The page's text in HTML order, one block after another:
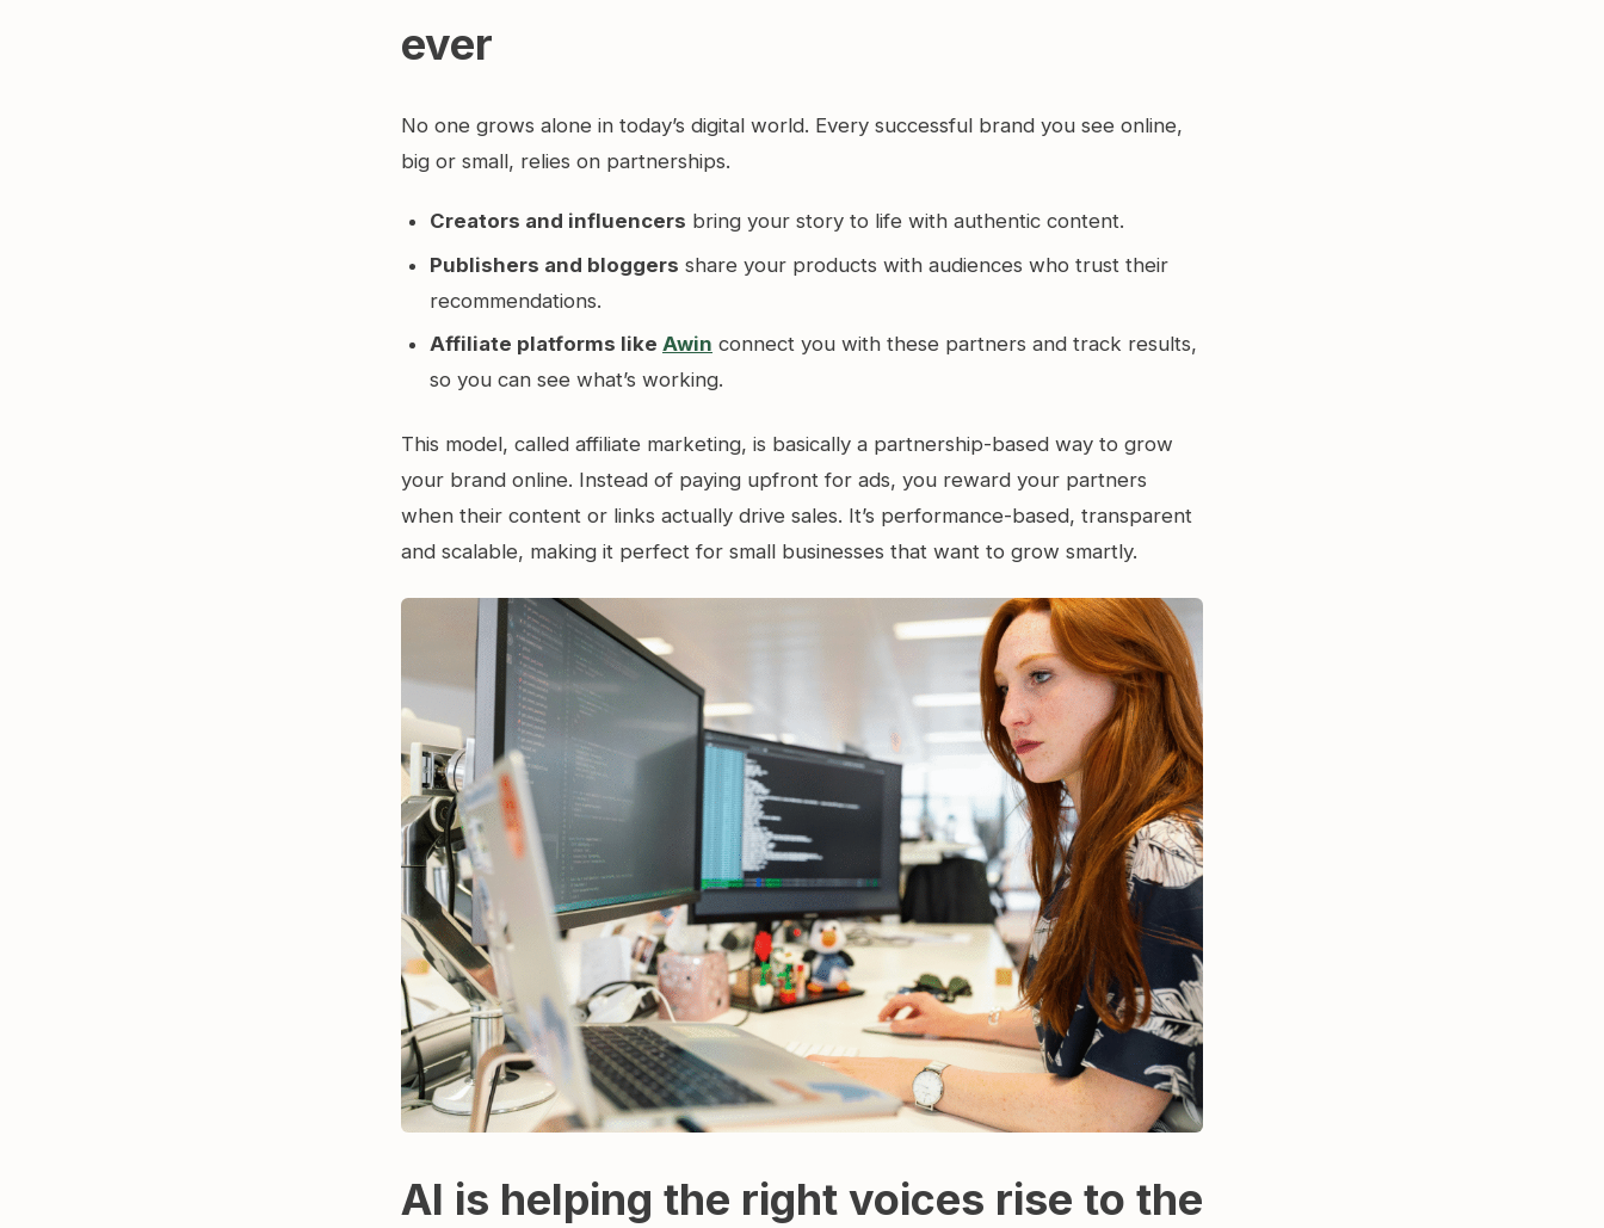
ever
No one grows alone in today’s digital world. Every successful brand you see online,
big or small, relies on partnerships.
Creators and influencers bring your story to life with authentic content.
Publishers and bloggers share your products with audiences who trust their
recommendations.
Affiliate platforms like Awin connect you with these partners and track results,
so you can see what’s working.
This model, called affiliate marketing, is basically a partnership-based way to grow
your brand online. Instead of paying upfront for ads, you reward your partners
when their content or links actually drive sales. It’s performance-based, transparent
and scalable, making it perfect for small businesses that want to grow smartly.
AI is helping the right voices rise to the